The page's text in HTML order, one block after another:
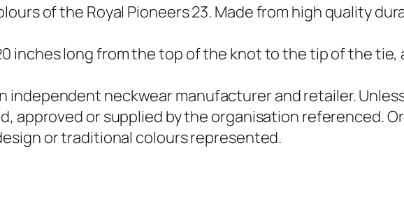
e
r
2
3
(
of the Royal Pioneers 23. Made from high quality
inches long from the top of the knot to the tip of the tie,
independent neckwear manufacturer and retailer.
approved or supplied by the organisation referenced.
or traditional colours represented.